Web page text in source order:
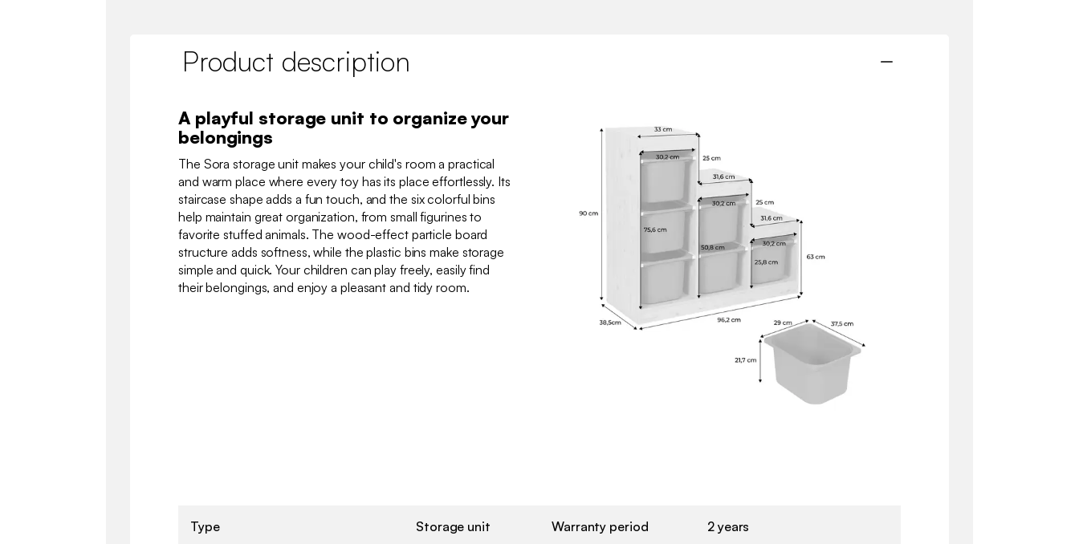
Product description
A playful storage unit to organize your
belongings
The Sora storage unit makes your child's room a practical
and warm place where every toy has its place effortlessly. Its
staircase shape adds a fun touch, and the six colorful bins
help maintain great organization, from small figurines to
favorite stuffed animals. The wood-effect particle board
structure adds softness, while the plastic bins make storage
simple and quick. Your children can play freely, easily find
their belongings, and enjoy a pleasant and tidy room.
Type Storage unit Warranty period 2 years